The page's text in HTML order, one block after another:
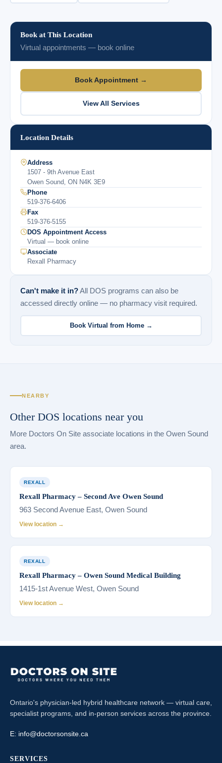
Book at This Location
Virtual appointments — book online
Book Appointment →
View All Services
Location Details
Address
1507 - 9th Avenue East
Owen Sound, ON N4K 3E9
Phone
519-376-6406
Fax
519-376-5155
DOS Appointment Access
Virtual — book online
Associate
Rexall Pharmacy
Can't make it in?All DOS programs can also be
accessed directly online — no pharmacy visit required.
Book Virtual from Home →
NEARBY
Other DOS locations near you
More Doctors On Site associate locations in the Owen Sound
area.
REXALL
Rexall Pharmacy – Second Ave Owen Sound
963 Second Avenue East, Owen Sound
View location →
REXALL
Rexall Pharmacy – Owen Sound Medical Building
1415-1st Avenue West, Owen Sound
View location →
Ontario's physician-led hybrid healthcare network — virtual care,
specialist programs, and in-person services across the province.
E: info@doctorsonsite.ca
SERVICES